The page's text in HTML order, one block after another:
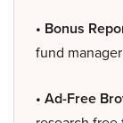
• Bonus
fund
• Ad-Free